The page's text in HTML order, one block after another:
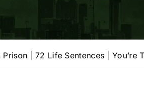
| 72 Life Sentences | You’re